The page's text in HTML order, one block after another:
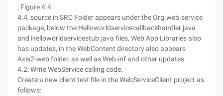
, Figure 4.4
4.4, source in SRC Folder appears under the Org.web.service
package, below the Helloworldservicecallbackhandler.java
and Helloworldservicestub.java files, Web App Libraries also
has updates, in the WebContent directory also appears
Axis2-web folder, as well as Web-inf and other updates.
4.2: Write WebService calling code.
Create a new client test file in the WebServiceClient project as
follows: